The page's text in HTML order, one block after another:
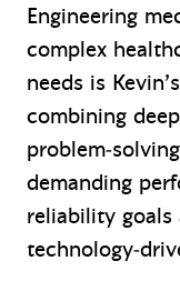
Engineering
complex
needs is
combining
demanding
reliability goals